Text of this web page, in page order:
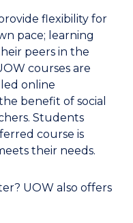
flexibility for
pace; learning
peers in the
courses are
online
benefit of social
Students
course is
their needs.
UOW also offers